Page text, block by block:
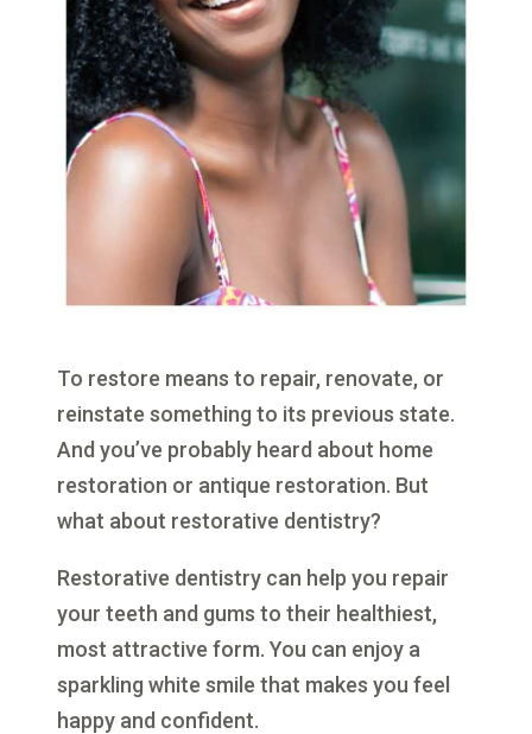
To restore means to repair, renovate, or
reinstate something to its previous state.
And you’ve probably heard about home
restoration or antique restoration. But
what about restorative dentistry?
Restorative dentistry can help you repair
your teeth and gums to their healthiest,
most attractive form. You can enjoy a
sparkling white smile that makes you feel
happy and confident.